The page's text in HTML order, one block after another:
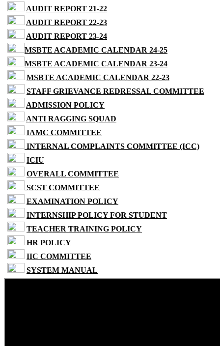
AUDIT REPORT 21-22
AUDIT REPORT 22-23
AUDIT REPORT 23-24
MSBTE ACADEMIC CALENDAR 24-25
MSBTE ACADEMIC CALENDAR 23-24
MSBTE ACADEMIC CALENDAR 22-23
STAFF GRIEVANCE REDRESSAL COMMITTEE
ADMISSION POLICY
ANTI RAGGING SQUAD
IAMC COMMITTEE
INTERNAL COMPLAINTS COMMITTEE (ICC)
ICIU
OVERALL COMMITTEE
SCST COMMITTEE
EXAMINATION POLICY
INTERNSHIP POLICY FOR STUDENT
TEACHER TRAINING POLICY
HR POLICY
IIC COMMITTEE
SYSTEM MANUAL